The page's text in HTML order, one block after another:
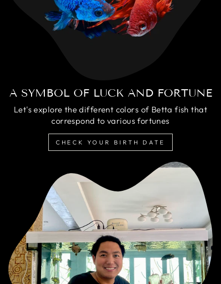
A SYMBOL OF LUCK AND FORTUNE
Let's explore the different colors of Betta fish that
correspond to various fortunes
CHECK YOUR BIRTH DATE